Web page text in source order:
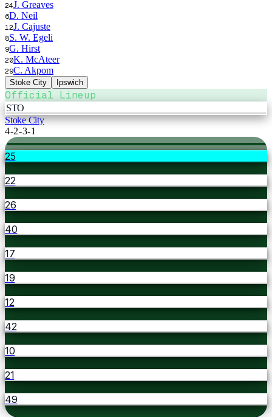
24J. Greaves
6D. Neil
12J. Cajuste
8S. W. Egeli
9G. Hirst
20K. McAteer
29C. Akpom
Stoke City Ipswich
Official Lineup
STO
Stoke City
4-2-3-1
25
22
26
40
17
19
12
42
10
21
49